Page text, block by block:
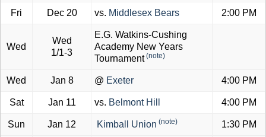
Fri Dec 20 vs. Middlesex Bears 2:00 PM
Wed
Wed
1/1-3
E.G. Watkins-Cushing
Academy New Years
Tournament (note)
Wed Jan 8 @ Exeter 4:00 PM
Sat Jan 11 vs. Belmont Hill 4:00 PM
Sun Jan 12 Kimball Union (note) 1:30 PM